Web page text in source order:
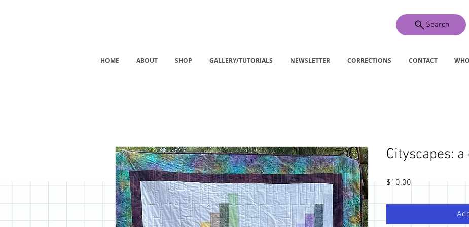
Search
HOME ABOUT SHOP GALLERY/TUTORIALS NEWSLETTER CORRECTIONS CONTACT
Cityscapes:
$10.00Price